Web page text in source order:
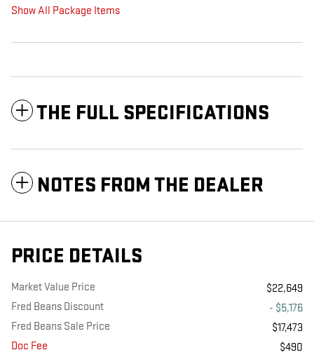
Show All Package Items
THE FULL SPECIFICATIONS
NOTES FROM THE DEALER
PRICE DETAILS
Market Value Price
$22,649
Fred Beans Discount
- $5,176
Fred Beans Sale Price
$17,473
Doc Fee
$490